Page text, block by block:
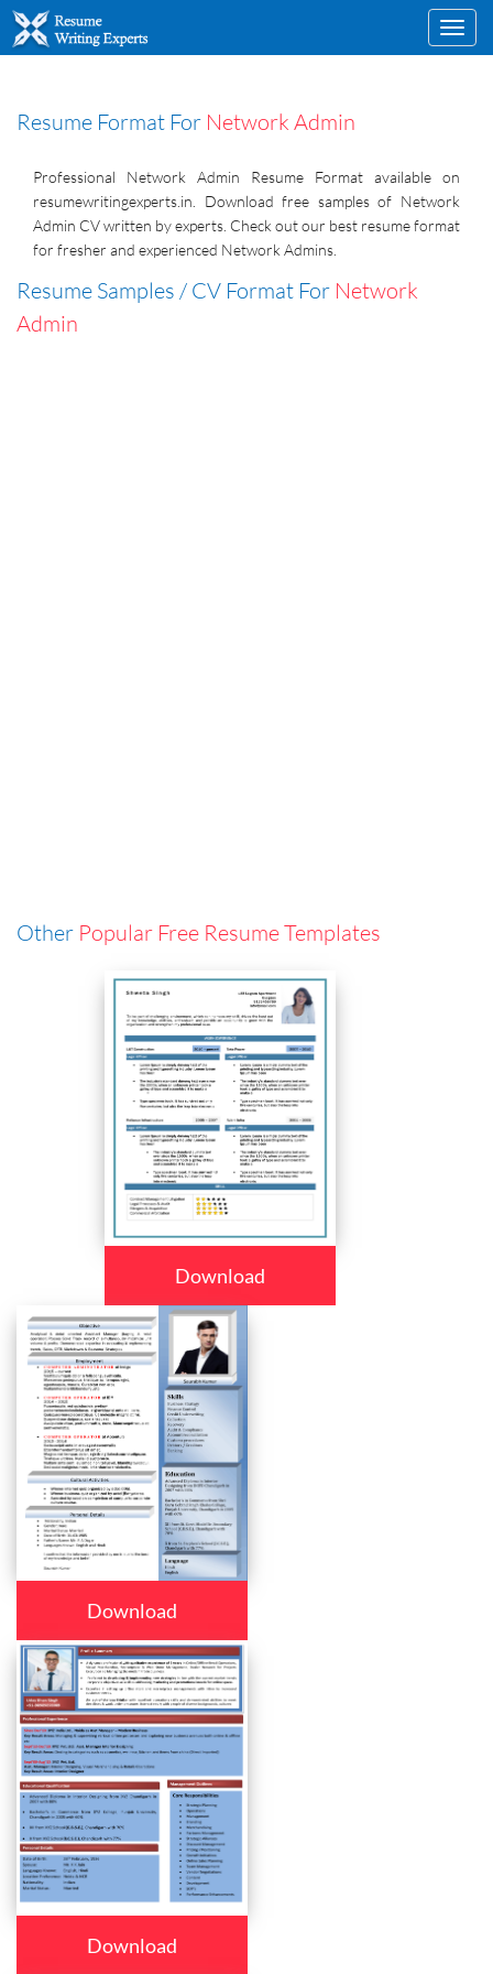
Resume Format For Network Admin
Professional Network Admin Resume Format available on
resumewritingexperts.in. Download free samples of Network
Admin CV written by experts. Check out our best resume format
for fresher and experienced Network Admins.
Resume Samples / CV Format For Network
Admin
Other Popular Free Resume Templates
Download
Download
Download